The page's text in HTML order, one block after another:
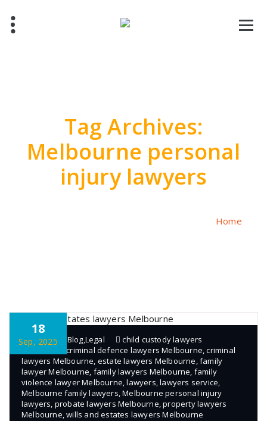
content
Tag Archives:
Melbourne personal
injury lawyers
Home
18
Sep, 2025
admin Blog Legal
child custody lawyers
Melbourne
criminal defence lawyers Melbourne ,criminal
lawyers Melbourne estate lawyers Melbourne ,family
lawyer Melbourne family lawyers Melbourne family
violence lawyer Melbourne ,lawyers ,lawyers service
Melbourne family lawyers ,Melbourne personal injury
lawyers probate lawyers Melbourne ,property lawyers
Melbourne ,wills and estates lawyers Melbourne